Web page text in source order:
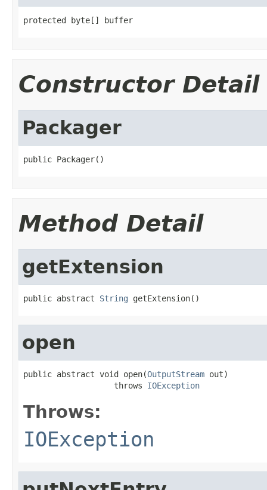
protected byte[] buffer
Constructor Detail
Packager
public Packager()
Method Detail
getExtension
public abstract String getExtension()
open
public abstract void open(OutputStream out)
                   throws
IOException
Throws:
IOException